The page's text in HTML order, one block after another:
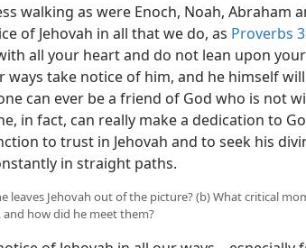
walking as were Enoch, Noah, Abraham
of Jehovah in all that we do, as Proverbs
all your heart and do not lean upon
ways take notice of him, and he himself
can ever be a friend of God who is not
in fact, can really make a dedication to
to trust in Jehovah and to seek his
in straight paths.
leaves Jehovah out of the picture? (b) What critical
how did he meet them?